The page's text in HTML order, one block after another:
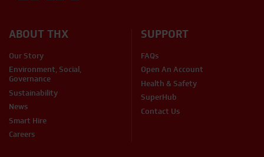
ABOUT THX
Our Story
Environment, Social,
Governance
Sustainability
News
Smart Hire
Careers
SUPPORT
FAQs
Open An Account
Health & Safety
SuperHub
Contact Us